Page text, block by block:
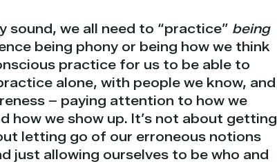
sound, we all need to “practice” being
being phony or being how we think
practice for us to be able to
alone, with people we know, and
– paying attention to how we
how we show up. It’s not about getting
letting go of our erroneous notions
just allowing ourselves to be who and